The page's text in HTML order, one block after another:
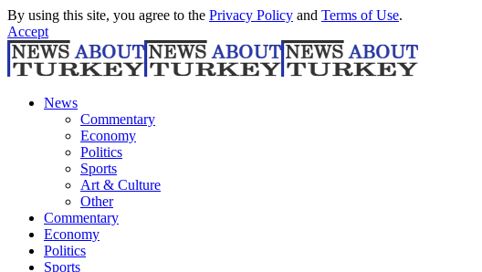
By using this site, you agree to the Privacy Policy and Terms of Use.
Accept
News
Commentary
Economy
Politics
Sports
Art & Culture
Other
Commentary
Economy
Politics
Sports